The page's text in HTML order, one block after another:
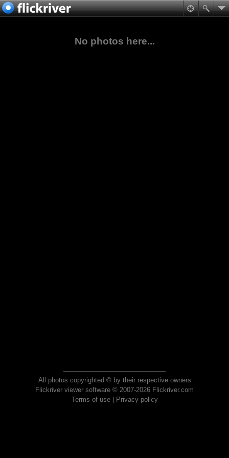
No photos here...
All photos copyrighted © by their respective owners
Flickriver viewer software © 2007-2026 Flickriver.com
Terms of use| Privacy policy